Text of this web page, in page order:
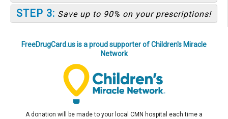
STEP 3: Save up to 90% on your prescriptions!
FreeDrugCard.us is a proud supporter of Children's Miracle
Network
A donation will be made to your local CMN hospital each time a